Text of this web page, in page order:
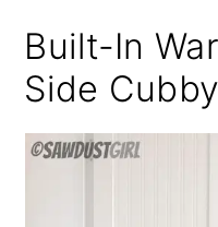
Built-In
Side Cubby